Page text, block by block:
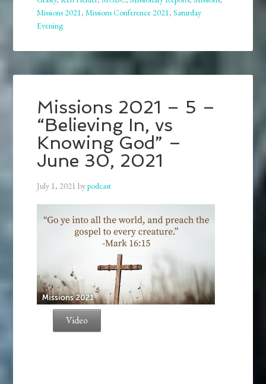
Missions 2021,Missions Conference 2021,Saturday
Evening
Missions 2021 – 5 –
“Believing In, vs
Knowing God” –
June 30, 2021
July 1, 2021 bypodcast
Video